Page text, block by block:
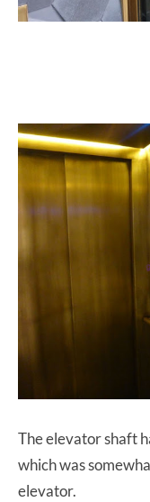
The elevator shaft
which was
elevator.